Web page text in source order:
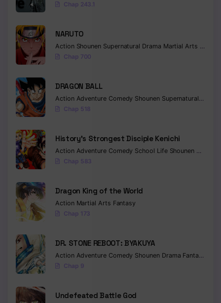
Chap 243.1
NARUTO
Action Shounen Supernatural Drama Martial Arts
Chap 700
DRAGON BALL
Action Adventure Comedy Shounen Supernatural
Chap 518
History’s Strongest Disciple Kenichi
Action Adventure Comedy School Life Shounen Drama
Chap 583
Dragon King of the World
Action Martial Arts Fantasy
Chap 173
DR. STONE REBOOT: BYAKUYA
Action Adventure Comedy Shounen Drama Fantasy
Chap 9
Undefeated Battle God